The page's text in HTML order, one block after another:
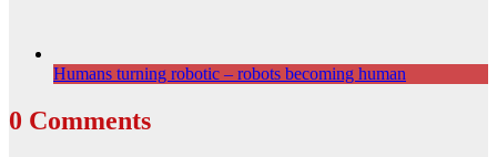
Humans turning robotic – robots becoming human
0 Comments